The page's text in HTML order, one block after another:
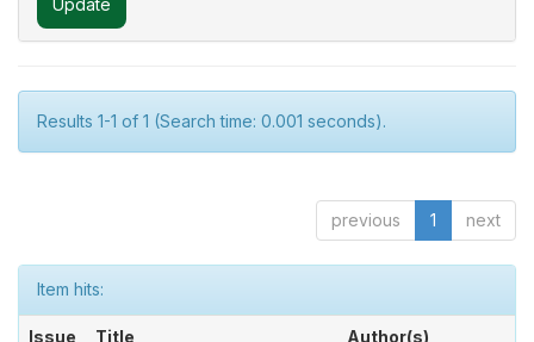
Results 1-1 of 1 (Search time: 0.001 seconds).
previous 1 next
Item hits:
Issue
Title Author(s)